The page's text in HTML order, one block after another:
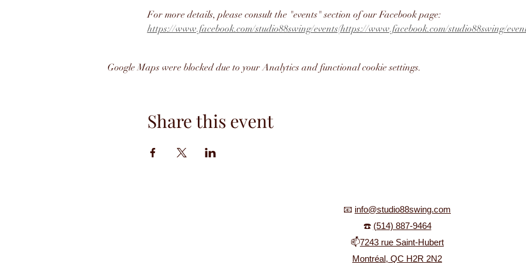
For more details, please consult the "events" section of our Facebook page:
https://www.facebook.com/studio88swing/events(https://www.facebook.com/studio88swing/
Google Maps were blocked due to your Analytics and functional cookie settings.
Share this event
📧 info@studio88swing.com
☎️ (514) 887-9464
📫7243 rue Saint-Hubert
Montréal, QC H2R 2N2